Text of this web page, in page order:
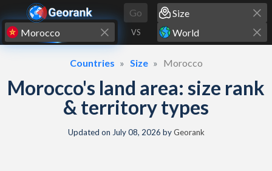
Skip to content
Go
VS
Countries Size Morocco
Morocco's land area: size rank
& territory types
Updated on July 08, 2026 byGeorank